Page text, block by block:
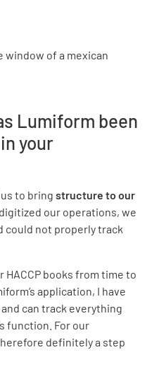
Lumiform been
your
to bring structure to our
digitized our operations, we
could not properly track
HACCP books from time to
application, I have
can track everything
function. For our
definitely a step